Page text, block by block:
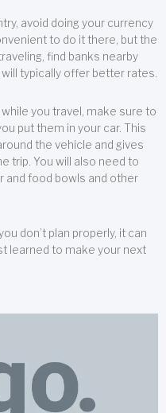
avoid doing your currency
to do it there, but the
find banks nearby
typically offer better rates.
you travel, make sure to
put them in your car. This
the vehicle and gives
trip. You will also need to
and food bowls and other
don’t plan properly, it can
learned to make your next